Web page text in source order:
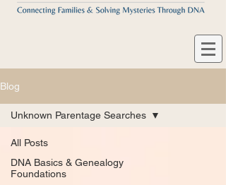
Blog
All Posts
DNA Basics & Genealogy
Foundations
Unknown Parentage Searches